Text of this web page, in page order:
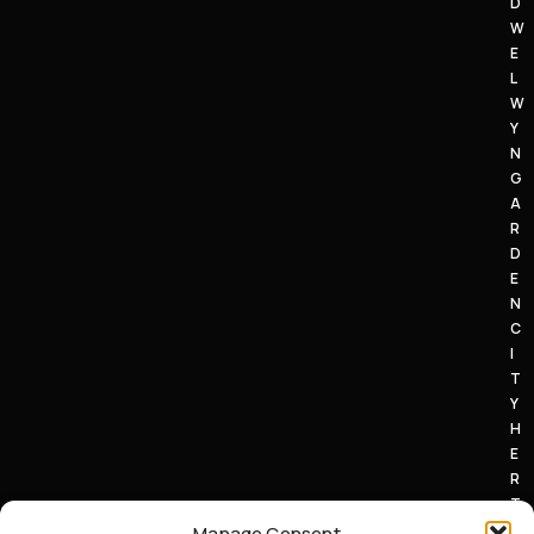
W
E
L
W
Y
N
G
A
R
D
E
N
C
I
T
Y
H
E
R
T
S